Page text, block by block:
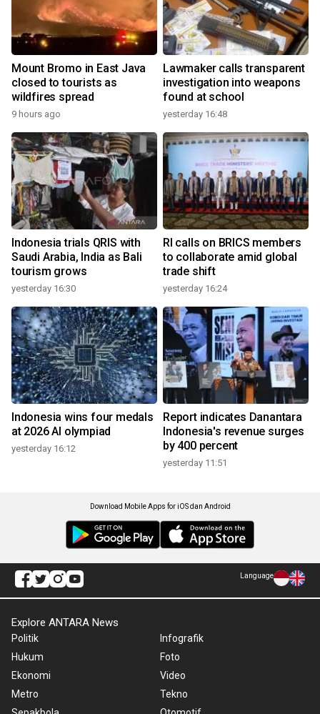
Mount Bromo in East Java
closed to tourists as
wildfires spread
9 hours ago
Lawmaker calls transparent
investigation into weapons
found at school
yesterday 16:48
Indonesia trials QRIS with
Saudi Arabia, India as Bali
tourism grows
yesterday 16:30
RI calls on BRICS members
to collaborate amid global
trade shift
yesterday 16:24
Indonesia wins four medals
at 2026 AI olympiad
yesterday 16:12
Report indicates Danantara
Indonesia's revenue surges
by 400 percent
yesterday 11:51
Download Mobile Apps for iOS dan Android
Language
Explore ANTARA News
Politik
Hukum
Ekonomi
Metro
Infografik
Foto
Video
Tekno